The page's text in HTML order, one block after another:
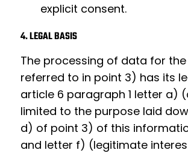
explicit consent.
4. LEGAL BASIS
The processing of data for
referred to in point 3) has its
article 6 paragraph 1 letter a)
limited to the purpose laid
d) of point 3) of this
and letter f) (legitimate